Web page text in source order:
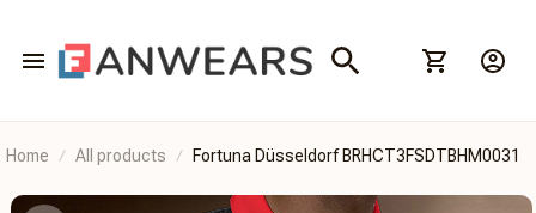
Home All products Fortuna Düsseldorf BRHCT3FSDTBHM0031